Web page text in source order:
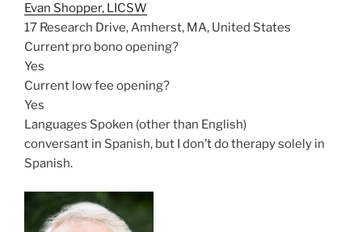
Evan Shopper, LICSW
17 Research Drive, Amherst, MA, United States
Current pro bono opening?
Yes
Current low fee opening?
Yes
Languages Spoken (other than English)
conversant in Spanish, but I don’t do therapy solely in
Spanish.